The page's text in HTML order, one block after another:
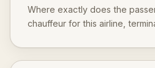
Where exactly does the
chauffeur for this airline,